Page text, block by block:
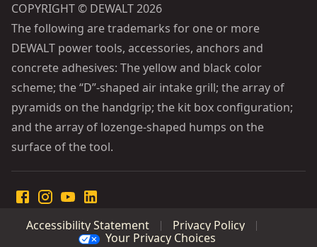
COPYRIGHT © DEWALT 2026
The following are trademarks for one or more
DEWALT power tools, accessories, anchors and
concrete adhesives: The yellow and black color
scheme; the “D”-shaped air intake grill; the array of
pyramids on the handgrip; the kit box configuration;
and the array of lozenge-shaped humps on the
surface of the tool.
Accessibility Statement
Privacy Policy
Your Privacy Choices